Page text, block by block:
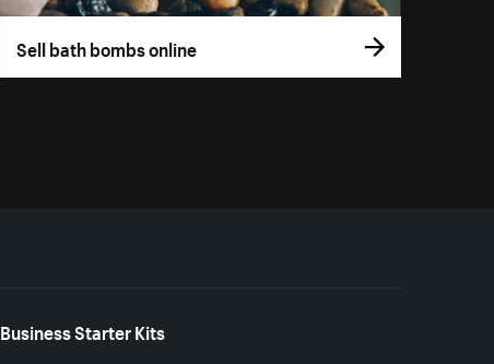
Sell bath bombs online
Business Starter Kits